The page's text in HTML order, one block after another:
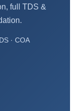
full TDS &
· COA